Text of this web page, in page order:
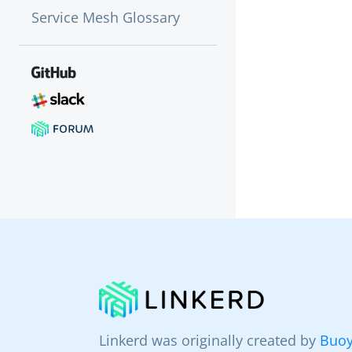
Service Mesh Glossary
Linkerd was originally created by